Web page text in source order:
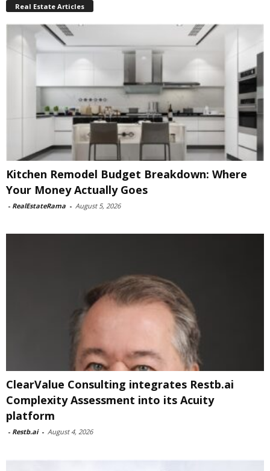
Real Estate Articles
Kitchen Remodel Budget Breakdown: Where
Your Money Actually Goes
- RealEstateRama - August 5, 2026
ClearValue Consulting integrates Restb.ai
Complexity Assessment into its Acuity
platform
- Restb.ai - August 4, 2026